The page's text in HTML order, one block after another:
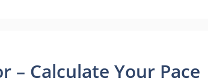
– Calculate Your Pace